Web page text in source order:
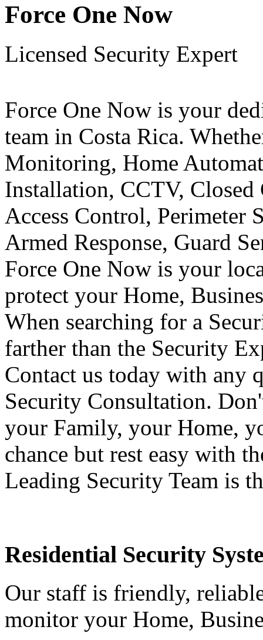
Force One Now
Licensed Security Expert
Force One Now is your
team in Costa Rica.
Monitoring, Home
Installation, CCTV,
Access Control,
Armed Response, Guard
Force One Now is your
protect your Home,
When searching for a
farther than the Security
Contact us today with any
Security Consultation.
your Family, your Home,
chance but rest easy with
Leading Security Team is
Residential Security
Our staff is friendly,
monitor your Home,